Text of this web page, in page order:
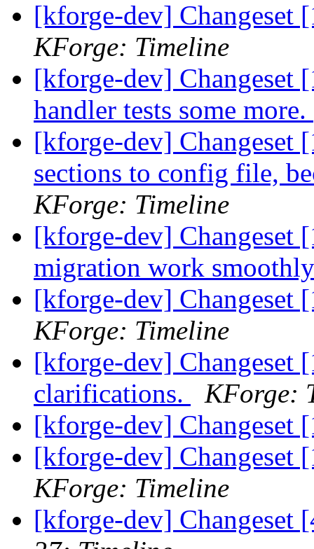
[kforge-dev] Changeset
KForge: Timeline
[kforge-dev] Changeset
handler tests some more.
[kforge-dev] Changeset
sections to config file,
KForge: Timeline
[kforge-dev] Changeset
migration work
[kforge-dev] Changeset
KForge: Timeline
[kforge-dev] Changeset
clarifications.
KForge:
[kforge-dev] Changeset
[kforge-dev]
KForge: Timeline
[kforge-dev] Changeset